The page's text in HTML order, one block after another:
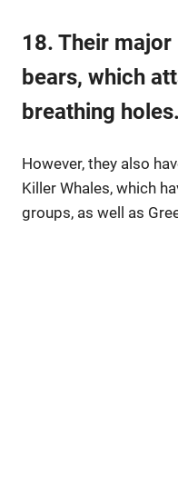
18. Their
bears, which
breathing holes.
However, they also
Killer Whales, which
groups, as well as